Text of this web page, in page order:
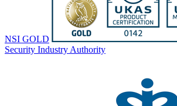
NSI GOLD
Security Industry Authority